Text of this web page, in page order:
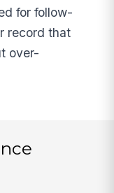
for follow-
record that
over-